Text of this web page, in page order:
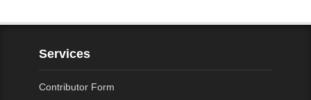
Services
Contributor Form